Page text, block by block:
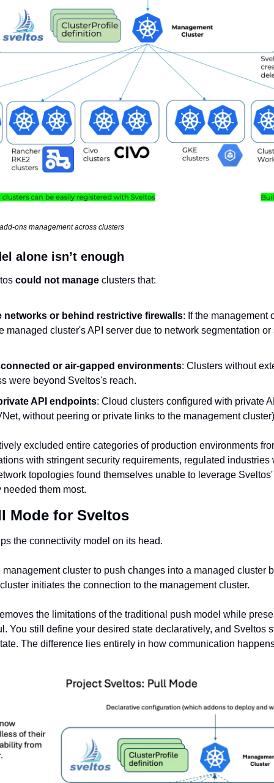
ons management across clusters
alone isn’t enough
could not manage clusters that:
networks or behind restrictive firewalls: If the management
managed cluster's API server due to network segmentation
or air-gapped environments: Clusters without
were beyond Sveltos's reach.
API endpoints: Cloud clusters configured with private
without peering or private links to the management
excluded entire categories of production environments
with stringent security requirements, regulated industries
topologies found themselves unable to leverage
them most.
Mode for Sveltos
the connectivity model on its head.
cluster to push changes into a managed cluster
initiates the connection to the management cluster.
the limitations of the traditional push model while
You still define your desired state declaratively, and Sveltos
The difference lies entirely in how communication